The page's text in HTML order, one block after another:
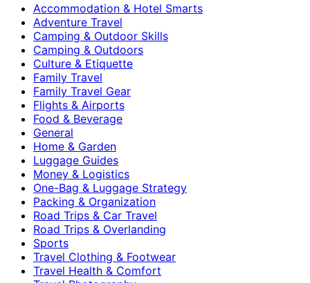
Accommodation & Hotel Smarts
Adventure Travel
Camping & Outdoor Skills
Camping & Outdoors
Culture & Etiquette
Family Travel
Family Travel Gear
Flights & Airports
Food & Beverage
General
Home & Garden
Luggage Guides
Money & Logistics
One-Bag & Luggage Strategy
Packing & Organization
Road Trips & Car Travel
Road Trips & Overlanding
Sports
Travel Clothing & Footwear
Travel Health & Comfort